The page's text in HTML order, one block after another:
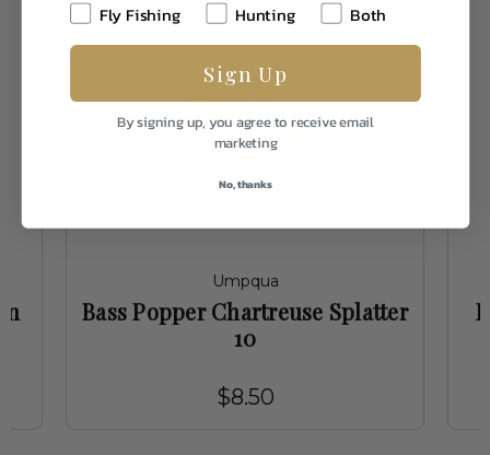
Umpqua
Bass Popper Chartreuse Splatter
10
$8.50
Fly Fishing
Hunting Both
Sign Up
By signing up, you agree to receive email
marketing
No, thanks